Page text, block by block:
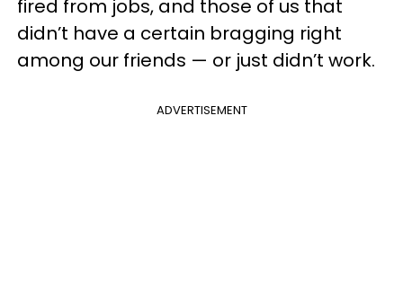
fired from jobs, and those of us that
didn’t have a certain bragging right
among our friends — or just didn’t work.
ADVERTISEMENT